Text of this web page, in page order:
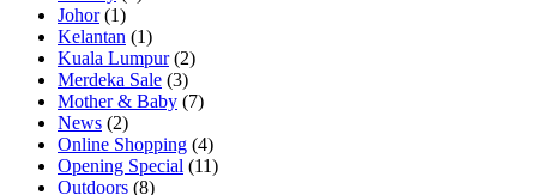
Johor(1)
Kelantan (1)
Kuala Lumpur(2)
Merdeka Sale (3)
Mother & Baby (7)
News (2)
Online Shopping (4)
Opening Special (11)
Outdoors (8)